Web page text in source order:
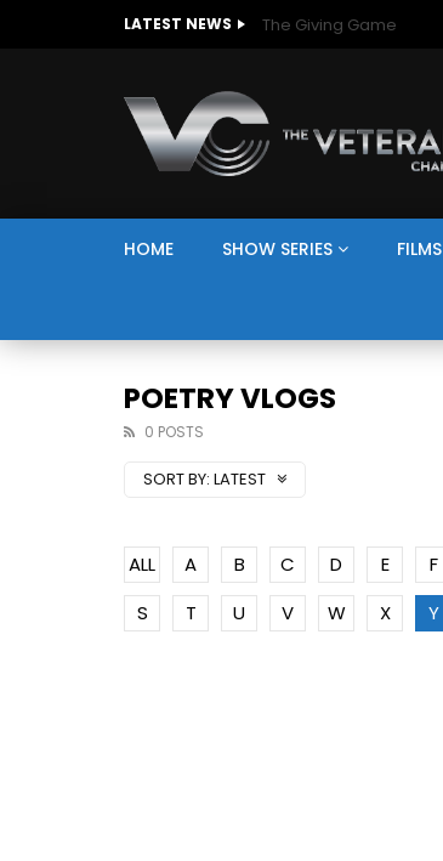
LATEST NEWS The Giving Game
HOME SHOW SERIES FILMS
POETRY VLOGS
0 POSTS
SORT BY: LATEST
ALL A B C D E F
S
T U V W X Y